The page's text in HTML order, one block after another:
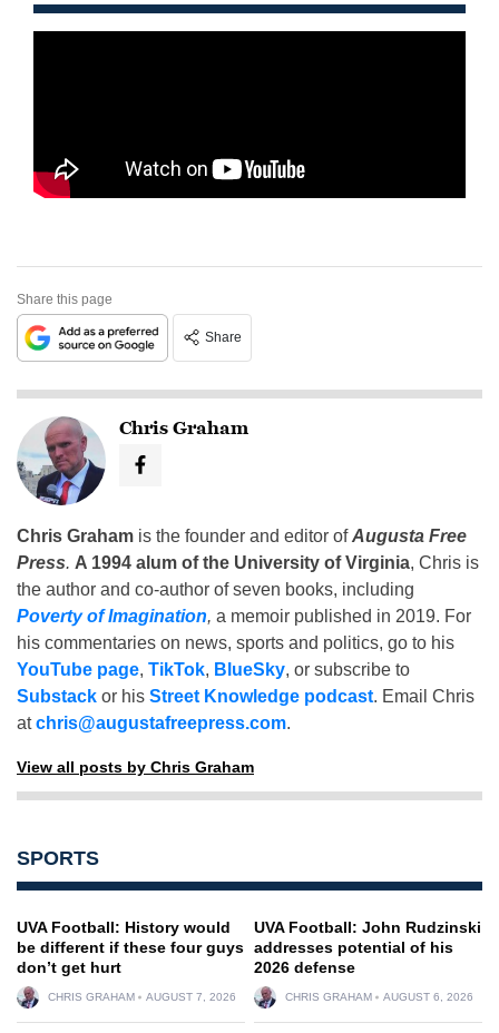
Share this page
Share
Chris Graham
Chris Graham is the founder and editor ofAugusta Free
Press. A 1994 alum of the University of Virginia, Chris is
the author and co-author of seven books, including
Poverty of Imagination, a memoir published in 2019. For
his commentaries on news, sports and politics, go to his
YouTube page, TikTok, BlueSky, or subscribe to
Substack or his Street Knowledge podcast. Email Chris
atchris@augustafreepress.com.
View all posts by Chris Graham
SPORTS
UVA Football: History would
be different if these four guys
don’t get hurt
CHRIS GRAHAM AUGUST 7, 2026
UVA Football: John Rudzinski
addresses potential of his
2026 defense
CHRIS GRAHAM AUGUST 6, 2026